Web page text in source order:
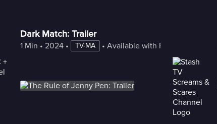
Dark Match: Trailer
1 Min • 2024 • TV-MA • Available with Freestream